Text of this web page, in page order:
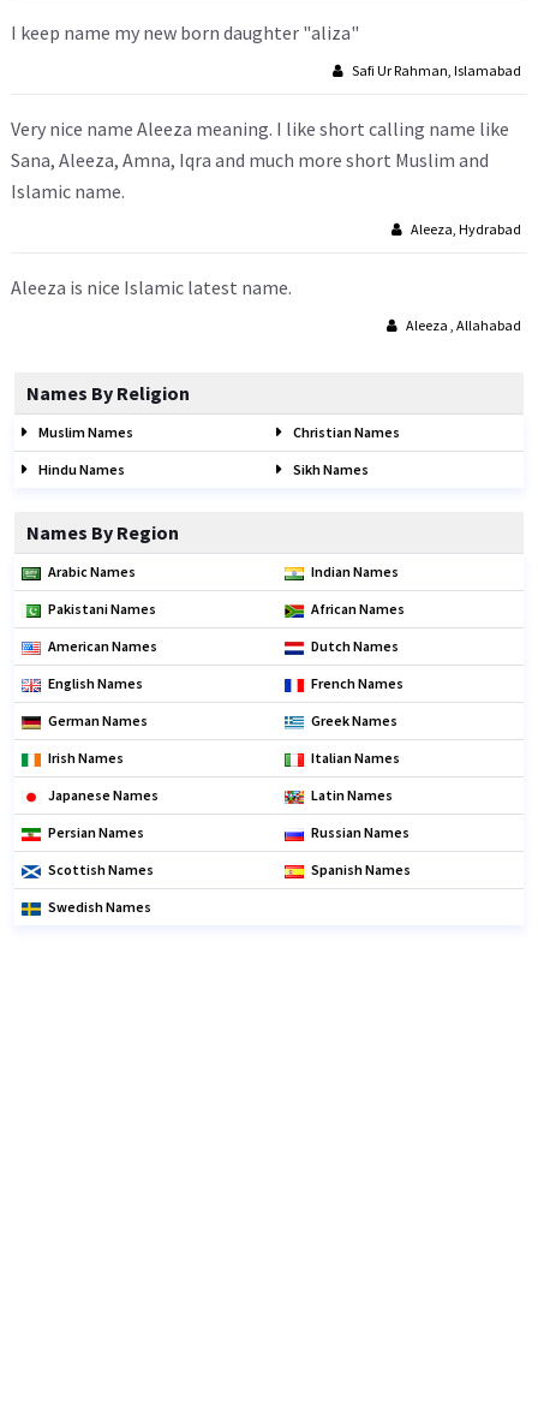
I keep name my new born daughter "aliza"
Safi Ur Rahman, Islamabad
Very nice name Aleeza meaning. I like short calling name like
Sana, Aleeza, Amna, Iqra and much more short Muslim and
Islamic name.
Aleeza, Hydrabad
Aleeza is nice Islamic latest name.
Aleeza , Allahabad
Names By Religion
Muslim Names Christian Names
Hindu Names Sikh Names
Names By Region
Arabic Names Indian Names
Pakistani Names African Names
American Names Dutch Names
English Names French Names
German Names Greek Names
Irish Names Italian Names
Japanese Names Latin Names
Persian Names Russian Names
Scottish Names Spanish Names
Swedish Names